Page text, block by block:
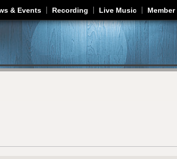
Jump to navigation
& Events Recording Live Music